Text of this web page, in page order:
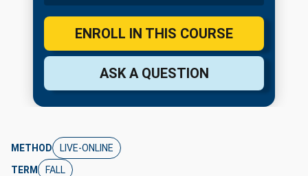
ENROLL IN THIS COURSE
ASK A QUESTION
METHOD
LIVE-ONLINE
TERM
FALL